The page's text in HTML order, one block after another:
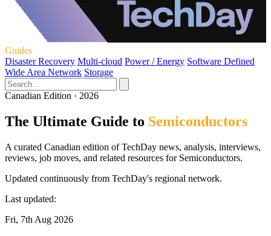
Guides
Disaster Recovery Multi-cloud Power / Energy Software Defined
Wide Area Network Storage
Canadian Edition · 2026
The Ultimate Guide to Semiconductors
A curated Canadian edition of TechDay news, analysis, interviews,
reviews, job moves, and related resources for Semiconductors.
Updated continuously from TechDay's regional network.
Last updated:
Fri, 7th Aug 2026